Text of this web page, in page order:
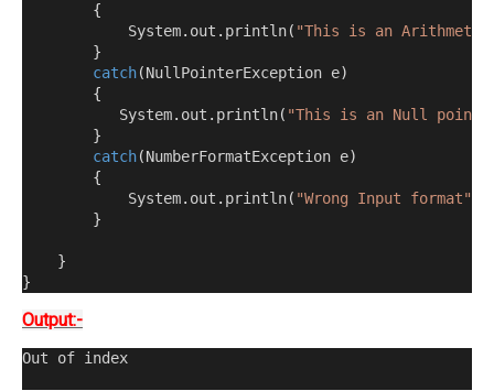
{
            System
. out . println( "This is an
}
catch(NullPointerException e)
{
           System
. out . println( "This is an Null
}
catch(NumberFormatException e)
{
            System
. out . println( "Wrong Input format"
}
}
}
Output:-
Out of